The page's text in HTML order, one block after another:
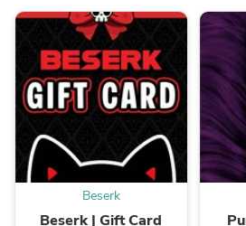
Beserk
Beserk | Gift Card